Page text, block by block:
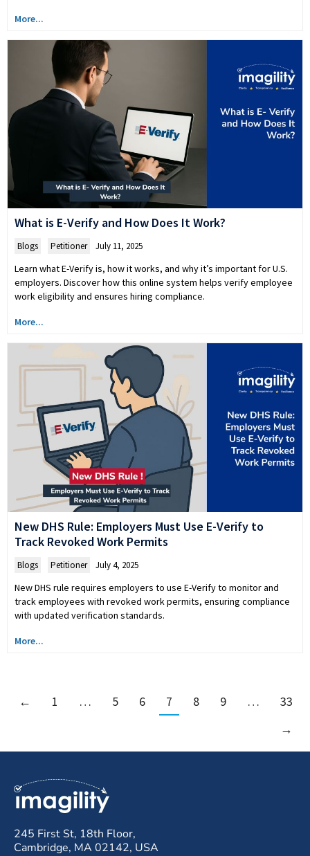
More...
What is E-Verify and How Does It Work?
Blogs Petitioner July 11, 2025
Learn what E-Verify is, how it works, and why it’s important for U.S.
employers. Discover how this online system helps verify employee
work eligibility and ensures hiring compliance.
More...
New DHS Rule: Employers Must Use E-Verify to
Track Revoked Work Permits
Blogs Petitioner July 4, 2025
New DHS rule requires employers to use E-Verify to monitor and
track employees with revoked work permits, ensuring compliance
with updated verification standards.
More...
← 1 … 5 6 7 8 9 …
33
→
245 First St, 18th Floor,
Cambridge, MA 02142, USA